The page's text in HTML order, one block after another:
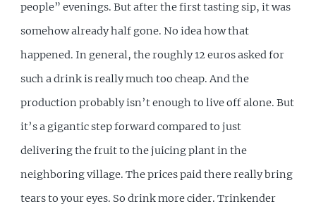
people” evenings. But after the first tasting sip, it was
somehow already half gone. No idea how that
happened. In general, the roughly 12 euros asked for
such a drink is really much too cheap. And the
production probably isn’t enough to live off alone. But
it’s a gigantic step forward compared to just
delivering the fruit to the juicing plant in the
neighboring village. The prices paid there really bring
tears to your eyes. So drink more cider. Trinkender